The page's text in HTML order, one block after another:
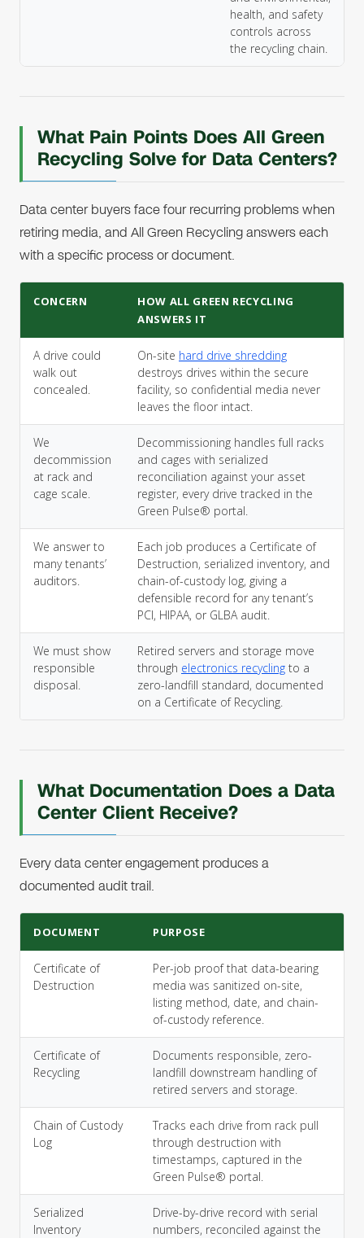
health, and safety
controls across
the recycling chain.
What Pain Points Does All Green
Recycling Solve for Data Centers?
Data center buyers face four recurring problems when
retiring media, and All Green Recycling answers each
with a specific process or document.
CONCERN
HOW ALL GREEN RECYCLING
ANSWERS IT
A drive could
walk out
concealed.
On-site hard drive shredding
destroys drives within the secure
facility, so confidential media never
leaves the floor intact.
We
decommission
at rack and
cage scale.
Decommissioning handles full racks
and cages with serialized
reconciliation against your asset
register, every drive tracked in the
Green Pulse® portal.
We answer to
many tenants’
auditors.
Each job produces a Certificate of
Destruction, serialized inventory, and
chain-of-custody log, giving a
defensible record for any tenant’s
PCI, HIPAA, or GLBA audit.
We must show
responsible
disposal.
Retired servers and storage move
through electronics recycling to a
zero-landfill standard, documented
on a Certificate of Recycling.
What Documentation Does a Data
Center Client Receive?
Every data center engagement produces a
documented audit trail.
DOCUMENT PURPOSE
Certificate of
Destruction
Per-job proof that data-bearing
media was sanitized on-site,
listing method, date, and chain-
of-custody reference.
Certificate of
Recycling
Documents responsible, zero-
landfill downstream handling of
retired servers and storage.
Chain of Custody
Log
Tracks each drive from rack pull
through destruction with
timestamps, captured in the
Green Pulse® portal.
Serialized
Inventory
Drive-by-drive record with serial
numbers, reconciled against the